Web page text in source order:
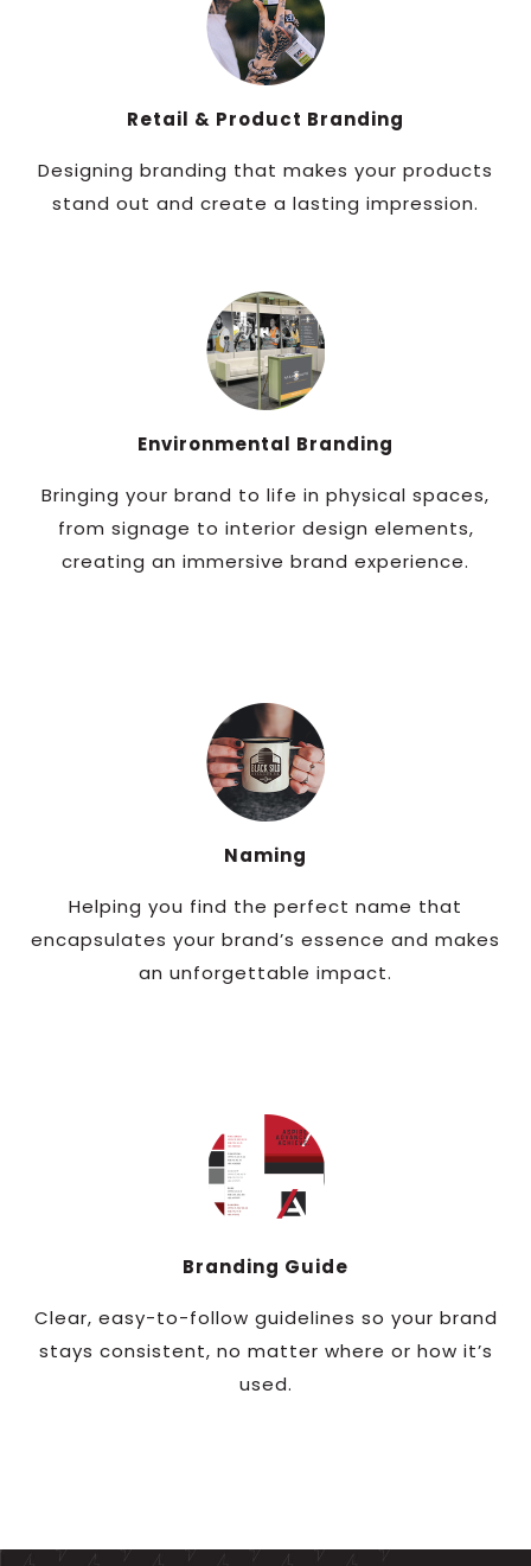
Retail & Product Branding
Designing branding that makes your products
stand out and create a lasting impression.
Environmental Branding
Bringing your brand to life in physical spaces,
from signage to interior design elements,
creating an immersive brand experience.
Naming
Helping you find the perfect name that
encapsulates your brand’s essence and makes
an unforgettable impact.
Branding Guide
Clear, easy-to-follow guidelines so your brand
stays consistent, no matter where or how it’s
used.